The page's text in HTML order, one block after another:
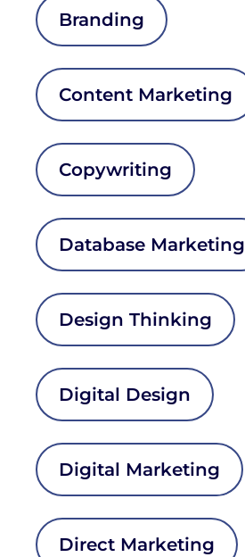
Branding
Content Marketing
Copywriting
Database Marketing
Design Thinking
Digital Design
Digital Marketing
Direct Marketing